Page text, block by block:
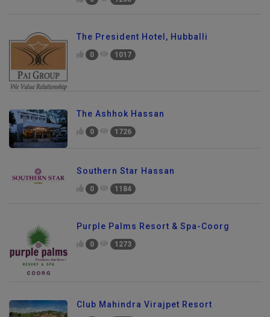
The President Hotel, Hubballi
0 1017
The Ashhok Hassan
0 1726
Southern Star Hassan
0 1184
Purple Palms Resort & Spa-Coorg
0 1273
Club Mahindra Virajpet Resort